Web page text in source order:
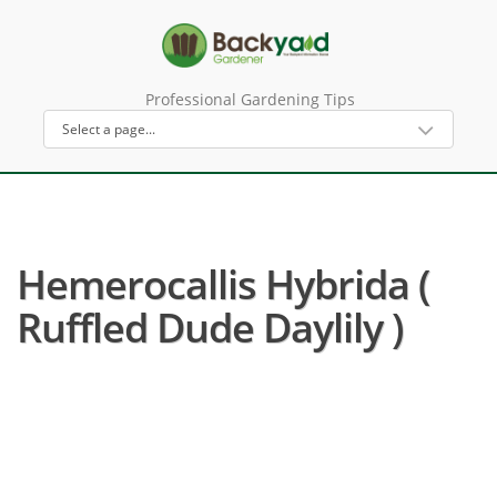
Professional Gardening Tips
Hemerocallis Hybrida (
Ruffled Dude Daylily )